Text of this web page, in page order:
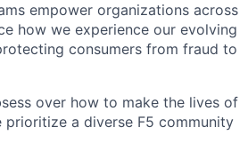
empower organizations across
how we experience our evolving
consumers from fraud to
over how to make the lives of
a diverse F5 community